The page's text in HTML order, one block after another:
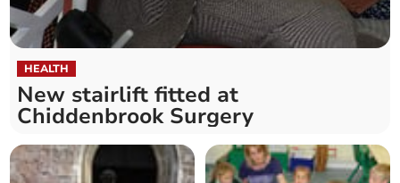
HEALTH
New stairlift fitted at
Chiddenbrook Surgery